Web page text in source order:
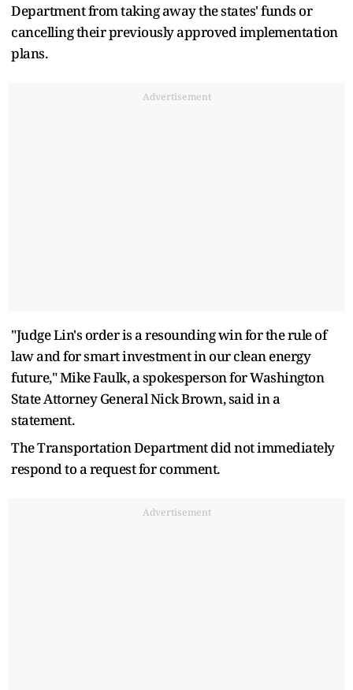
Department from taking away the states' funds or
cancelling their previously approved implementation
plans.
Advertisement
"Judge Lin's order is a resounding win for the rule of
law and for smart investment in our clean energy
future," Mike Faulk, a spokesperson for Washington
State Attorney General Nick Brown, said in a
statement.
The Transportation Department did not immediately
respond to a request for comment.
Advertisement